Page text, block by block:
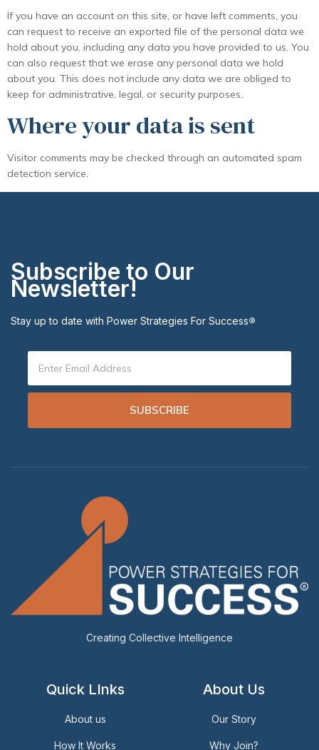
If you have an account on this site, or have left comments, you
can request to receive an exported file of the personal data we
hold about you, including any data you have provided to us. You
can also request that we erase any personal data we hold
about you. This does not include any data we are obliged to
keep for administrative, legal, or security purposes.
Where your data is sent
Visitor comments may be checked through an automated spam
detection service.
Subscribe to Our
Newsletter!
Stay up to date with Power Strategies For Success®
SUBSCRIBE
Creating Collective Intelligence
Quick LInks
About us
How It Works
About Us
Our Story
Why Join?